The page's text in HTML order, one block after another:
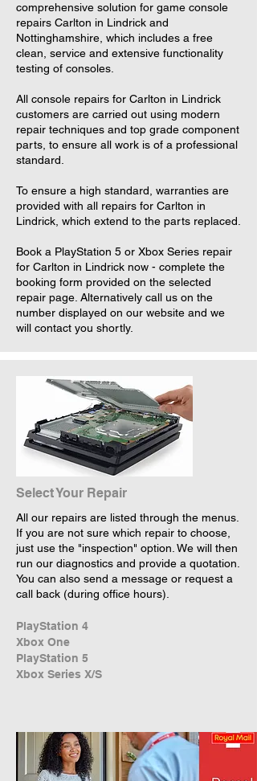
comprehensive solution for game console
repairs Carlton in Lindrick and
Nottinghamshire, which includes a free
clean, service and extensive functionality
testing of consoles.
All console repairs for Carlton in Lindrick
customers are carried out using modern
repair techniques and top grade component
parts, to ensure all work is of a professional
standard.
To ensure a high standard, warranties are
provided with all repairs for Carlton in
Lindrick, which extend to the parts replaced.
Book a PlayStation 5 or Xbox Series repair
for Carlton in Lindrick now - complete the
booking form provided on the selected
repair page. Alternatively call us on the
number displayed on our website and we
will contact you shortly.
Select Your Repair
All our repairs are listed through the menus.
If you are not sure which repair to choose,
just use the "inspection" option. We will then
run our diagnostics and provide a quotation.
You can also send a message or request a
call back (during office hours).
PlayStation 4
Xbox One
PlayStation 5
Xbox Series X/S